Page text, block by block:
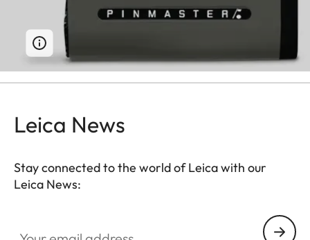
Leica News
Stay connected to the world of Leica with our
Leica News: